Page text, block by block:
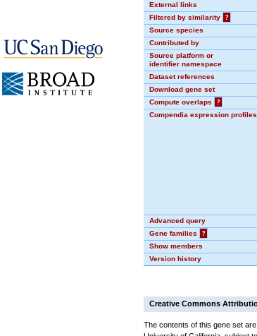
External links
Filtered by similarity
?
Source species
Contributed by
Source platform or
identifier namespace
Dataset references
Download gene set
Compute overlaps
?
Compendia expression profiles
Advanced query
Gene families
?
Show members
Version history
Creative Commons
The contents of this gene set